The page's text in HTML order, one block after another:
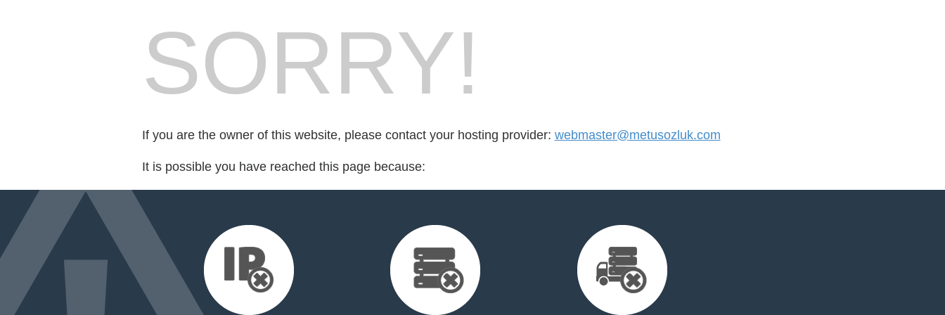
SORRY!
If you are the owner of this website, please contact your hosting provider: webmaster@metusozluk.com
It is possible you have reached this page because: